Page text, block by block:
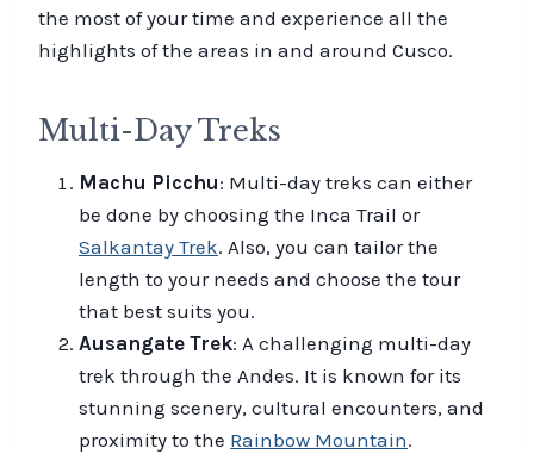
the most of your time and experience all the
highlights of the areas in and around Cusco.
Multi-Day Treks
Machu Picchu: Multi-day treks can either
be done by choosing the Inca Trail or
Salkantay Trek. Also, you can tailor the
length to your needs and choose the tour
that best suits you.
Ausangate Trek: A challenging multi-day
trek through the Andes. It is known for its
stunning scenery, cultural encounters, and
proximity to the Rainbow Mountain.